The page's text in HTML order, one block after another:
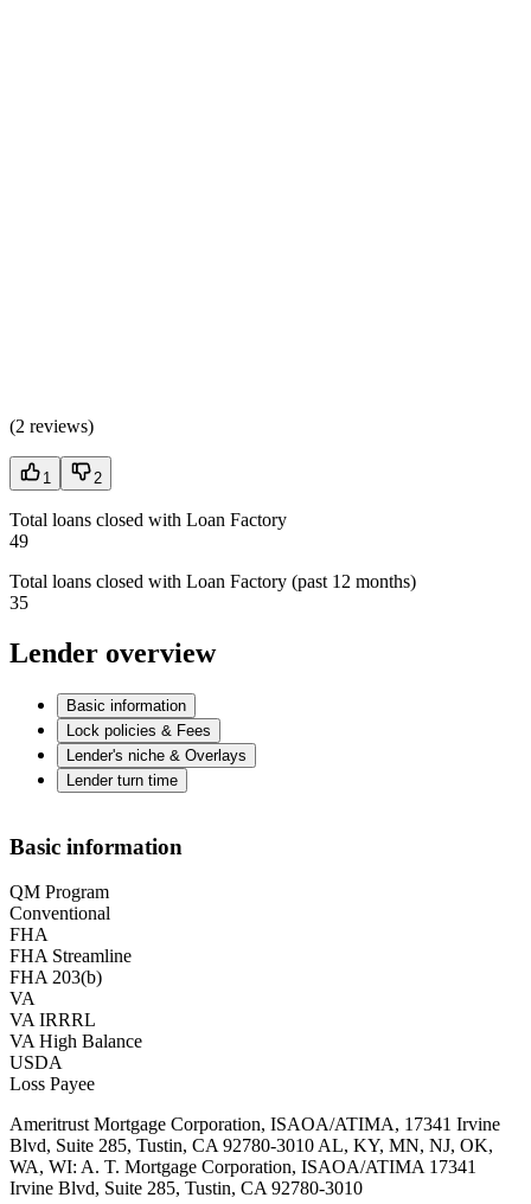
(2 reviews)
1 2
Total loans closed with Loan Factory
49
Total loans closed with Loan Factory (past 12 months)
35
Lender overview
Basic information
Lock policies & Fees
Lender's niche & Overlays
Lender turn time
Basic information
QM Program
Conventional
FHA
FHA Streamline
FHA 203(b)
VA
VA IRRRL
VA High Balance
USDA
Loss Payee
Ameritrust Mortgage Corporation, ISAOA/ATIMA, 17341 Irvine
Blvd, Suite 285, Tustin, CA 92780-3010 AL, KY, MN, NJ, OK,
WA, WI: A. T. Mortgage Corporation, ISAOA/ATIMA 17341
Irvine Blvd, Suite 285, Tustin, CA 92780-3010